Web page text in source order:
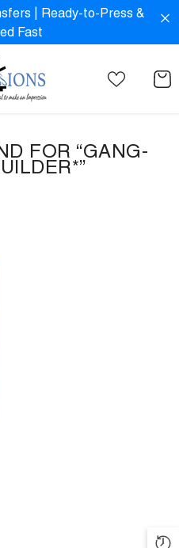
| Ready-to-Press &
Fast
FOR “GANG-